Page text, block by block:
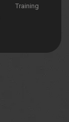
Training